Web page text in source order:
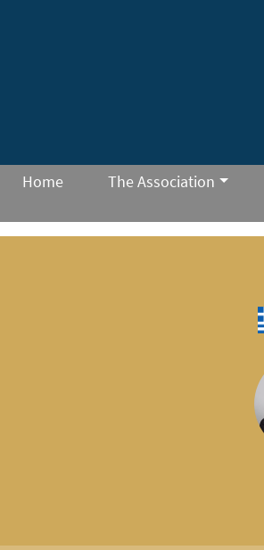
Home The Association